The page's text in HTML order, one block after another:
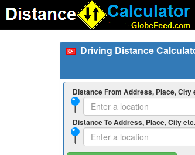
Driving Distance
Distance From Address, Place, City
Distance To Address, Place, City etc.